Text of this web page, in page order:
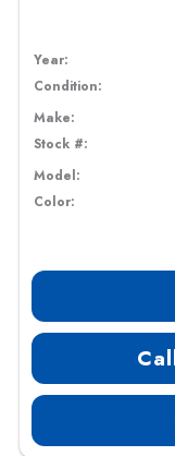
Year:
Condition:
Make:
Stock #:
Model:
Color: